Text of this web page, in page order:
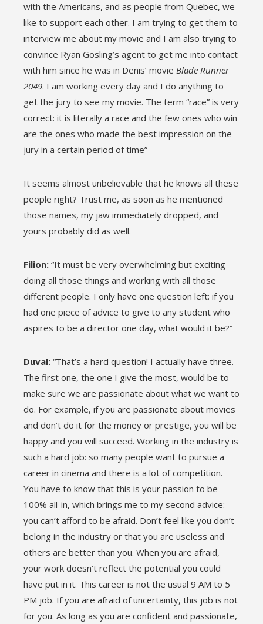
with the Americans, and as people from Quebec, we
like to support each other. I am trying to get them to
interview me about my movie and I am also trying to
convince Ryan Gosling’s agent to get me into contact
with him since he was in Denis’ movie Blade Runner
2049. I am working every day and I do anything to
get the jury to see my movie. The term “race” is very
correct: it is literally a race and the few ones who win
are the ones who made the best impression on the
jury in a certain period of time”
It seems almost unbelievable that he knows all these
people right? Trust me, as soon as he mentioned
those names, my jaw immediately dropped, and
yours probably did as well.
Filion: “It must be very overwhelming but exciting
doing all those things and working with all those
different people. I only have one question left: if you
had one piece of advice to give to any student who
aspires to be a director one day, what would it be?”
Duval: “That’s a hard question! I actually have three.
The first one, the one I give the most, would be to
make sure we are passionate about what we want to
do. For example, if you are passionate about movies
and don’t do it for the money or prestige, you will be
happy and you will succeed. Working in the industry is
such a hard job: so many people want to pursue a
career in cinema and there is a lot of competition.
You have to know that this is your passion to be
100% all-in, which brings me to my second advice:
you can’t afford to be afraid. Don’t feel like you don’t
belong in the industry or that you are useless and
others are better than you. When you are afraid,
your work doesn’t reflect the potential you could
have put in it. This career is not the usual 9 AM to 5
PM job. If you are afraid of uncertainty, this job is not
for you. As long as you are confident and passionate,